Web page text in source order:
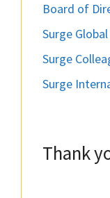
Board of
Surge
Surge
Surge
Thank